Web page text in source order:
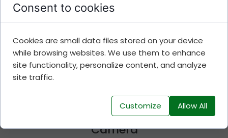
Sony Cinema Line FX30
Camera
Consent to cookies
Cookies are small data files stored on your device
while browsing websites. We use them to enhance
site functionality, personalize content, and analyze
site traffic.
Customize Allow All